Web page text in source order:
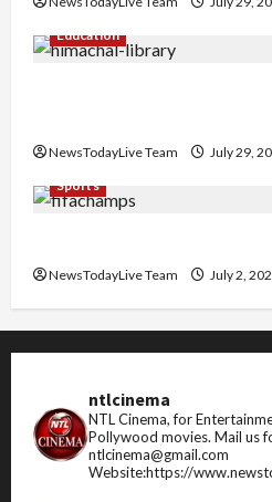
Education
NewsTodayLive Team
July 29,
Sports
NewsTodayLive Team July 2,
ntlcinema
NTL Cinema, for
Pollywood movies. Mail us
ntlcinema@gmail.com
Website:https://